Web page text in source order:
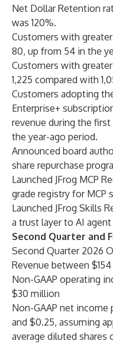
Net Dollar Retention
was 120%.
Customers with
80, up from 54 in the
Customers with
1,225 compared with
Customers adopting
Enterprise+
revenue during the
the year-ago period.
Announced board
share repurchase
Launched JFrog MCP
grade registry for MCP
Launched JFrog Skills
a trust layer to AI
Second Quarter and
Second Quarter 2026
Revenue between
Non-GAAP operating
$30 million
Non-GAAP net
and $0.25, assuming
average diluted shares